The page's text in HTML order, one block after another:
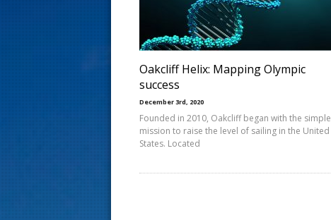
Oakcliff Helix: Mapping Olympic
success
December 3rd, 2020
Founded in 2010, Oakcliff began with the simple
mission to raise the level of sailing in the United
States. Located
s
t